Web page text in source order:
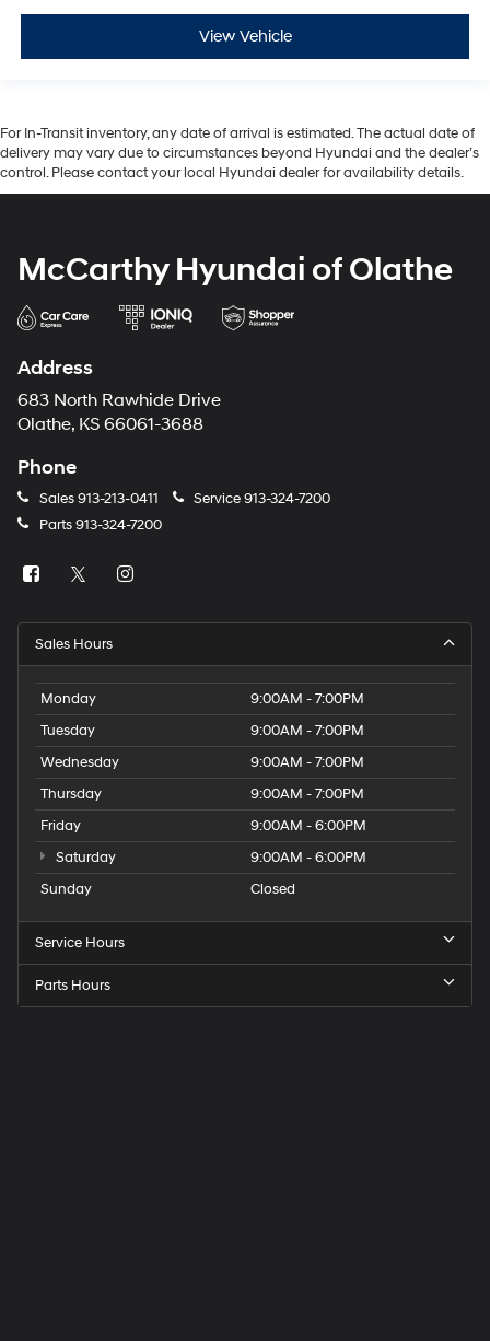
View Vehicle
For In-Transit inventory, any date of arrival is estimated. The actual date of
delivery may vary due to circumstances beyond Hyundai and the dealer’s
control. Please contact your local Hyundai dealer for availability details.
McCarthy Hyundai of Olathe
Address
683 North Rawhide Drive
Olathe, KS 66061-3688
Phone
Sales913-213-0411 Service913-324-7200
Parts913-324-7200
Sales Hours
Monday
9:00AM - 7:00PM
Tuesday
9:00AM - 7:00PM
Wednesday
9:00AM - 7:00PM
Thursday
9:00AM - 7:00PM
Friday
9:00AM - 6:00PM
Saturday
9:00AM - 6:00PM
Sunday
Closed
Service Hours
Parts Hours